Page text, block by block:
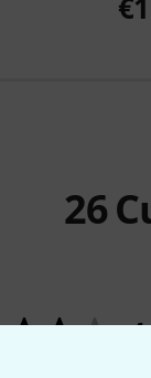
26